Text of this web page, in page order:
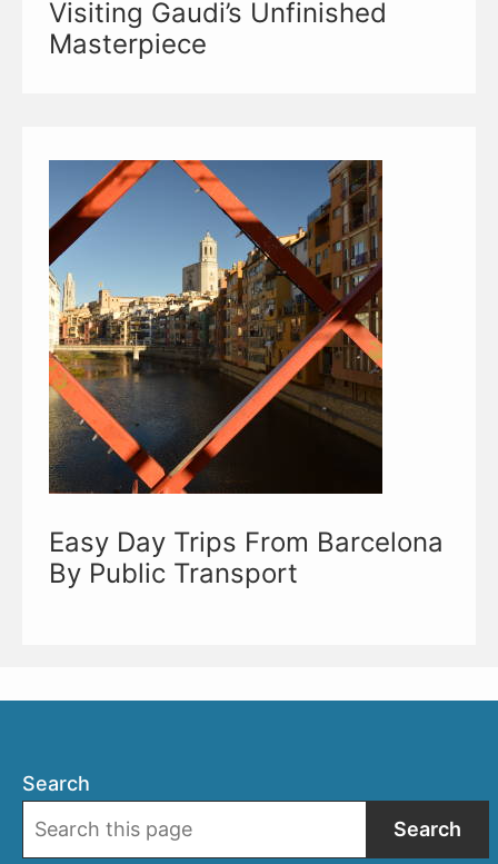
Visiting Gaudi’s Unfinished
Masterpiece
Easy Day Trips From Barcelona
By Public Transport
Search
Search